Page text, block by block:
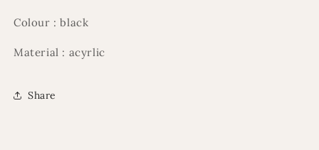
Colour : black
Material : acyrlic
Share